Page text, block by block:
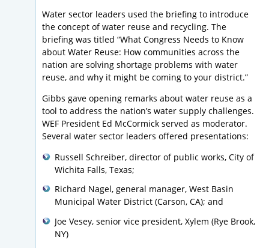
Water sector leaders used the briefing to introduce
the concept of water reuse and recycling. The
briefing was titled “What Congress Needs to Know
about Water Reuse: How communities across the
nation are solving shortage problems with water
reuse, and why it might be coming to your district.”
Gibbs gave opening remarks about water reuse as a
tool to address the nation’s water supply challenges.
WEF President Ed McCormick served as moderator.
Several water sector leaders offered presentations:
Russell Schreiber, director of public works, City of
Wichita Falls, Texas;
Richard Nagel, general manager, West Basin
Municipal Water District (Carson, CA); and
Joe Vesey, senior vice president, Xylem (Rye Brook,
NY)